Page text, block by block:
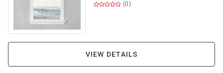
(0)
VIEW DETAILS